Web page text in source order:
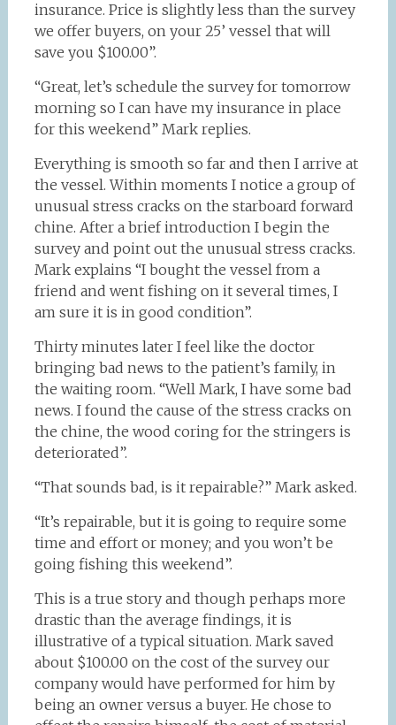
insurance. Price is slightly less than the survey
we offer buyers, on your 25’ vessel that will
save you $100.00”.
“Great, let’s schedule the survey for tomorrow
morning so I can have my insurance in place
for this weekend” Mark replies.
Everything is smooth so far and then I arrive at
the vessel. Within moments I notice a group of
unusual stress cracks on the starboard forward
chine. After a brief introduction I begin the
survey and point out the unusual stress cracks.
Mark explains “I bought the vessel from a
friend and went fishing on it several times, I
am sure it is in good condition”.
Thirty minutes later I feel like the doctor
bringing bad news to the patient’s family, in
the waiting room. “Well Mark, I have some bad
news. I found the cause of the stress cracks on
the chine, the wood coring for the stringers is
deteriorated”.
“That sounds bad, is it repairable?” Mark asked.
“It’s repairable, but it is going to require some
time and effort or money; and you won’t be
going fishing this weekend”.
This is a true story and though perhaps more
drastic than the average findings, it is
illustrative of a typical situation. Mark saved
about $100.00 on the cost of the survey our
company would have performed for him by
being an owner versus a buyer. He chose to